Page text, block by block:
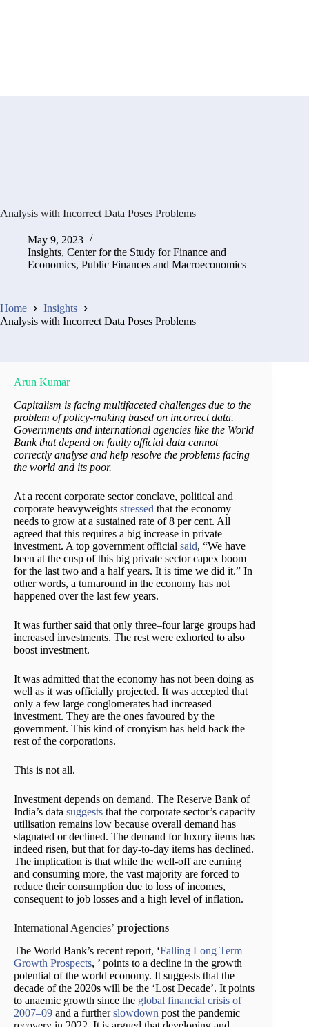
Analysis with Incorrect Data Poses Problems
May 9, 2023
Insights, Center for the Study for Finance and
Economics, Public Finances and Macroeconomics
Home
Insights
Analysis with Incorrect Data Poses Problems
Arun Kumar
Capitalism is facing multifaceted challenges due to the
problem of policy-making based on incorrect data.
Governments and international agencies like the World
Bank that depend on faulty official data cannot
correctly analyse and help resolve the problems facing
the world and its poor.
At a recent corporate sector conclave, political and
corporate heavyweights stressed that the economy
needs to grow at a sustained rate of 8 per cent. All
agreed that this requires a big increase in private
investment. A top government official said, “We have
been at the cusp of this big private sector capex boom
for the last two and a half years. It is time we did it.” In
other words, a turnaround in the economy has not
happened over the last few years.
It was further said that only three–four large groups had
increased investments. The rest were exhorted to also
boost investment.
It was admitted that the economy has not been doing as
well as it was officially projected. It was accepted that
only a few large conglomerates had increased
investment. They are the ones favoured by the
government. This kind of cronyism has held back the
rest of the corporations.
This is not all.
Investment depends on demand. The Reserve Bank of
India’s data suggests that the corporate sector’s capacity
utilisation remains low because overall demand has
stagnated or declined. The demand for luxury items has
indeed risen, but that for day-to-day items has declined.
The implication is that while the well-off are earning
and consuming more, the vast majority are forced to
reduce their consumption due to loss of incomes,
consequent to job losses and a high level of inflation.
International Agencies’ projections
The World Bank’s recent report, ‘Falling Long Term
Growth Prospects, ’ points to a decline in the growth
potential of the world economy. It suggests that the
decade of the 2020s will be the ‘Lost Decade’. It points
to anaemic growth since the global financial crisis of
2007–09 and a furtherslowdown post the pandemic